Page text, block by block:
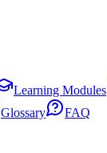
Learning Modules
Glossary FAQ